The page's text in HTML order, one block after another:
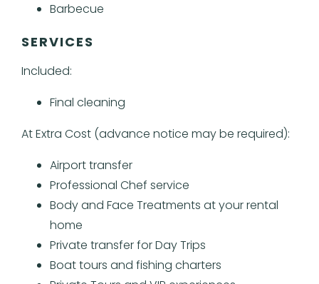
Barbecue
SERVICES
Included:
Final cleaning
At Extra Cost (advance notice may be required):
Airport transfer
Professional Chef service
Body and Face Treatments at your rental
home
Private transfer for Day Trips
Boat tours and fishing charters